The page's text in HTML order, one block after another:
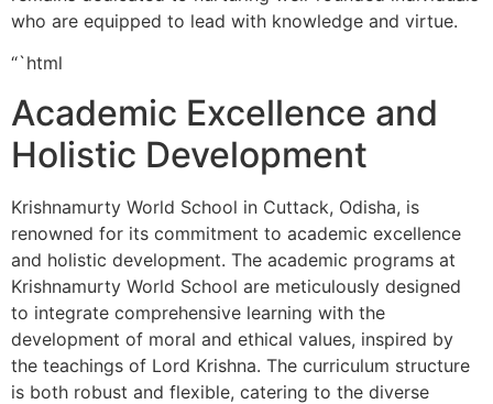
who are equipped to lead with knowledge and virtue.
“`html
Academic Excellence and
Holistic Development
Krishnamurty World School in Cuttack, Odisha, is
renowned for its commitment to academic excellence
and holistic development. The academic programs at
Krishnamurty World School are meticulously designed
to integrate comprehensive learning with the
development of moral and ethical values, inspired by
the teachings of Lord Krishna. The curriculum structure
is both robust and flexible, catering to the diverse